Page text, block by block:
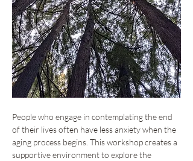
People who engage in contemplating the end
of their lives often have less anxiety when the
aging process begins. This workshop creates a
supportive environment to explore the